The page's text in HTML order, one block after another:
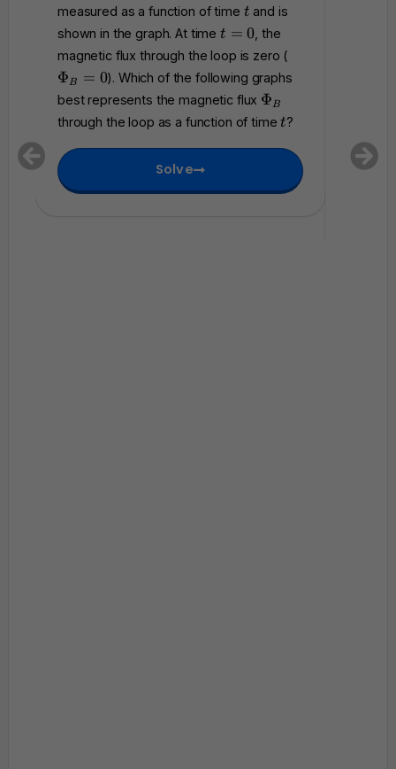
m
a
t
h
c
a
l
E
measured as a function of time t
t and is
shown in the graph. At time t
=
t = 0 , the
magnetic flux through the loop is zero (
P
B
=
ΦB = 0). Which of the following graphs
best represents the magnetic flux \
P
i
B
ΦB
through the loop as a function of timet
t?
Solve
that